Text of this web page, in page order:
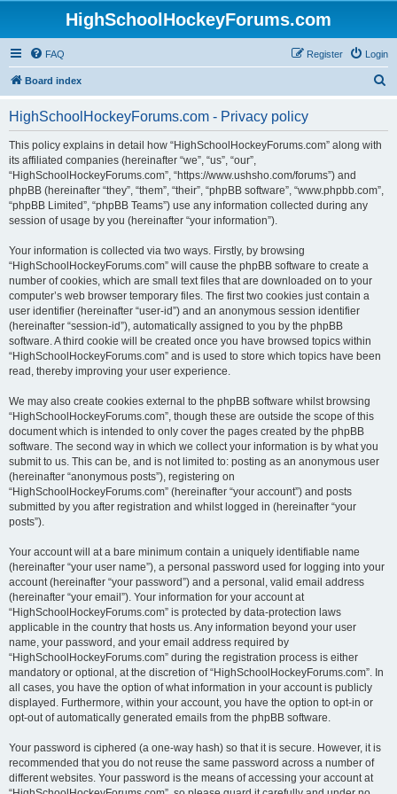
HighSchoolHockeyForums.com
FAQ Login
Register
Board index
HighSchoolHockeyForums.com - Privacy policy
This policy explains in detail how “HighSchoolHockeyForums.com” along with
its affiliated companies (hereinafter “we”, “us”, “our”,
“HighSchoolHockeyForums.com”, “https://www.ushsho.com/forums”) and
phpBB (hereinafter “they”, “them”, “their”, “phpBB software”, “www.phpbb.com”,
“phpBB Limited”, “phpBB Teams”) use any information collected during any
session of usage by you (hereinafter “your information”).
Your information is collected via two ways. Firstly, by browsing
“HighSchoolHockeyForums.com” will cause the phpBB software to create a
number of cookies, which are small text files that are downloaded on to your
computer’s web browser temporary files. The first two cookies just contain a
user identifier (hereinafter “user-id”) and an anonymous session identifier
(hereinafter “session-id”), automatically assigned to you by the phpBB
software. A third cookie will be created once you have browsed topics within
“HighSchoolHockeyForums.com” and is used to store which topics have been
read, thereby improving your user experience.
We may also create cookies external to the phpBB software whilst browsing
“HighSchoolHockeyForums.com”, though these are outside the scope of this
document which is intended to only cover the pages created by the phpBB
software. The second way in which we collect your information is by what you
submit to us. This can be, and is not limited to: posting as an anonymous user
(hereinafter “anonymous posts”), registering on
“HighSchoolHockeyForums.com” (hereinafter “your account”) and posts
submitted by you after registration and whilst logged in (hereinafter “your
posts”).
Your account will at a bare minimum contain a uniquely identifiable name
(hereinafter “your user name”), a personal password used for logging into your
account (hereinafter “your password”) and a personal, valid email address
(hereinafter “your email”). Your information for your account at
“HighSchoolHockeyForums.com” is protected by data-protection laws
applicable in the country that hosts us. Any information beyond your user
name, your password, and your email address required by
“HighSchoolHockeyForums.com” during the registration process is either
mandatory or optional, at the discretion of “HighSchoolHockeyForums.com”. In
all cases, you have the option of what information in your account is publicly
displayed. Furthermore, within your account, you have the option to opt-in or
opt-out of automatically generated emails from the phpBB software.
Your password is ciphered (a one-way hash) so that it is secure. However, it is
recommended that you do not reuse the same password across a number of
different websites. Your password is the means of accessing your account at